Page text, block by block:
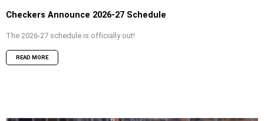
Checkers Announce 2026-27 Schedule
The 2026-27 schedule is officially out!
READ MORE